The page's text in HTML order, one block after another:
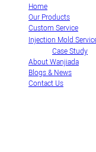
Home
Our Products
Custom Service
Injection Mold
Case Study
About Wanjiada
Blogs & News
Contact Us